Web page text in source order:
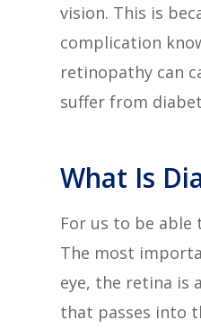
vision. This is
complication
retinopathy can
suffer from
What Is
For us to be able
The most
eye, the retina is
that passes into